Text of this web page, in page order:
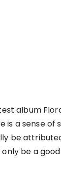
album
is a sense of
be
be a